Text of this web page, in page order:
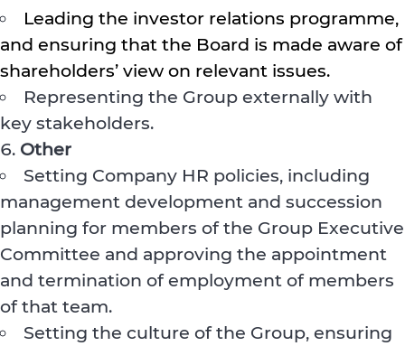
Leading the investor relations programme,
and ensuring that the Board is made aware of
shareholders’ view on relevant issues.
Representing the Group externally with
key stakeholders.
Other
Setting Company HR policies, including
management development and succession
planning for members of the Group Executive
Committee and approving the appointment
and termination of employment of members
of that team.
Setting the culture of the Group, ensuring